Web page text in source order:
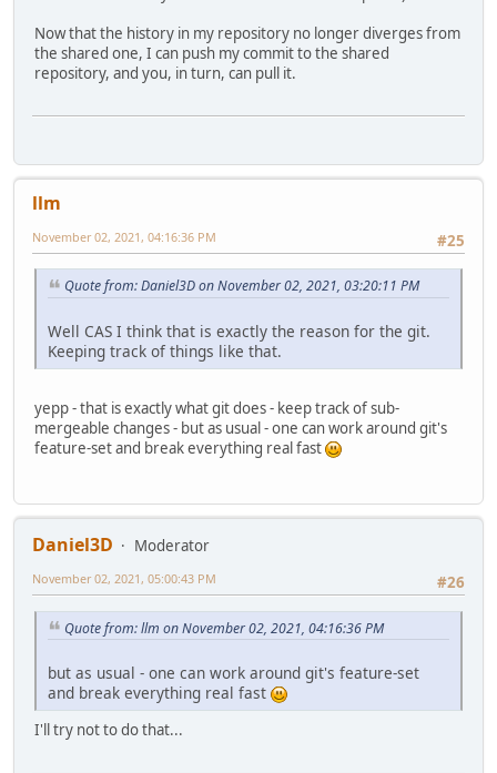
Now that the history in my repository no longer diverges from
the shared one, I can push my commit to the shared
repository, and you, in turn, can pull it.
llm
#25
November 02, 2021, 04:16:36 PM
Quote from: Daniel3D on November 02, 2021, 03:20:11 PM
Well CAS I think that is exactly the reason for the git.
Keeping track of things like that.
yepp - that is exactly what git does - keep track of sub-
mergeable changes - but as usual - one can work around git's
feature-set and break everything real fast
Daniel3D
Moderator
#26
November 02, 2021, 05:00:43 PM
Quote from: llm on November 02, 2021, 04:16:36 PM
but as usual - one can work around git's feature-set
and break everything real fast
I'll try not to do that...